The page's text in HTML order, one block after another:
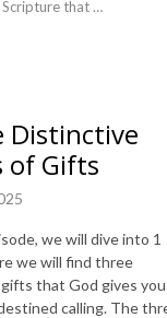
Scripture that
the language of the
about life issues,
insights using
you personally
Find out with the
Once you know how
Father, Teacher,
intimate Names, and
Distinctive
of Gifts
we will dive into 1
we will find three
that God gives
calling. The